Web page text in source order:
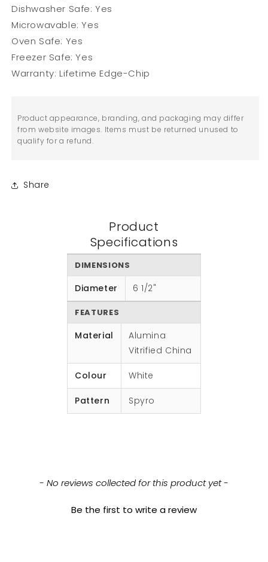
Dishwasher Safe: Yes
Microwavable:Yes
Oven Safe: Yes
Freezer Safe: Yes
Warranty: Lifetime Edge-Chip
Product appearance, branding, and packaging may differ
from website images. Items must be returned unused to
qualify for a refund.
Share
Product
Specifications
DIMENSIONS
Diameter 6 1/2"
FEATURES
Material
Alumina
Vitrified China
Colour White
Pattern Spyro
- No reviews collected for this product yet -
Be the first to write a review
New content loaded